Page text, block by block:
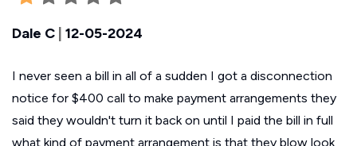
Dale C 12-05-2024
I never seen a bill in all of a sudden I got a disconnection
notice for $400 call to make payment arrangements they
said they wouldn't turn it back on until I paid the bill in full
what kind of payment arrangement is that they blow look